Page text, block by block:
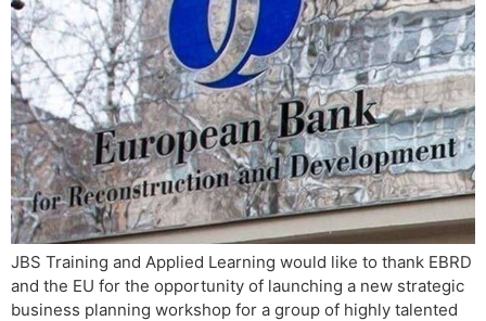
JBS Training and Applied Learning would like to thank EBRD
and the EU for the opportunity of launching a new strategic
business planning workshop for a group of highly talented